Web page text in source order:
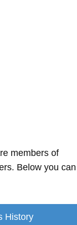
members of
Below you can
History